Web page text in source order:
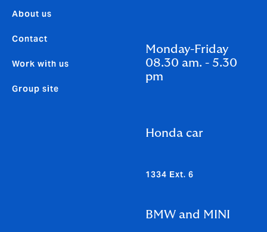
About us
Contact
Work with us
Group site
Monday-Friday
08.30 am. - 5.30
pm
Honda car
1334 Ext. 6
BMW and MINI